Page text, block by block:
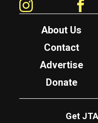
About Us
Contact
Advertise
Donate
Get